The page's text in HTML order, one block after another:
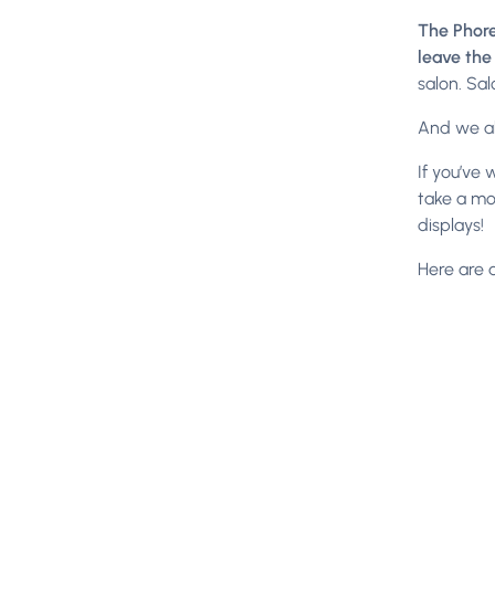
The
leave
salon.
And we
If you’ve
take a
displays!
Here are